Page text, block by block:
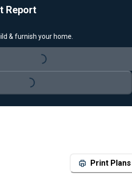
Print Plans
Report
& furnish your home.
Loading...
Loading...